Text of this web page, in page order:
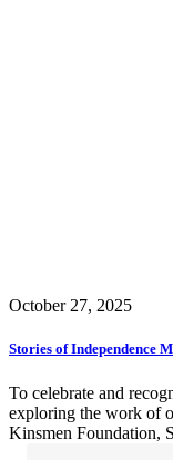
October 27, 2025
Stories of Independence
To celebrate and
exploring the work of
Kinsmen Foundation,